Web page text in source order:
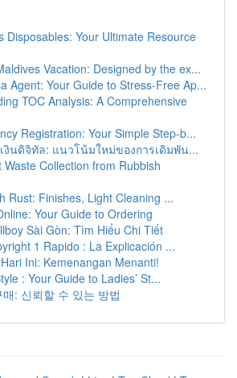
Disposables: Your Ultimate Resource
Vacation: Designed by the ex...
Agent: Your Guide to Stress-Free Ap...
TOC Analysis: A Comprehensive
Registration: Your Simple Step-b...
งินดิจิทัล: แนวโน้มใหม่ของการเดิมพัน...
Waste Collection from Rubbish
Rust: Finishes, Light Cleaning ...
Your Guide to Ordering
Sài Gòn: Tìm Hiểu Chi Tiết
1 Rapido : La Explicación ...
Ini: Kemenangan Menanti!
: Your Guide to Ladies’ St...
: 신뢰할 수 있는 방법